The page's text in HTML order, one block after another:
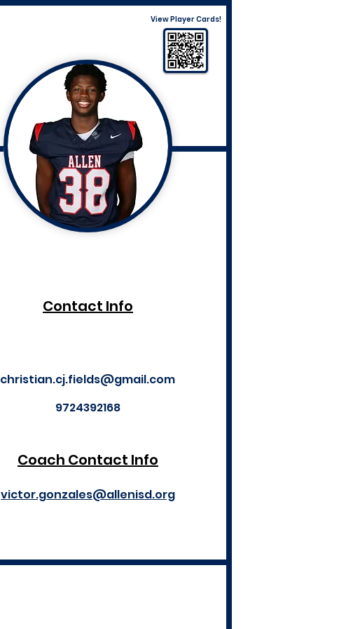
View Player Cards!
Contact Info
christian.cj.fields@gmail.com
9724392168
Coach Contact Info
victor.gonzales@allenisd.org